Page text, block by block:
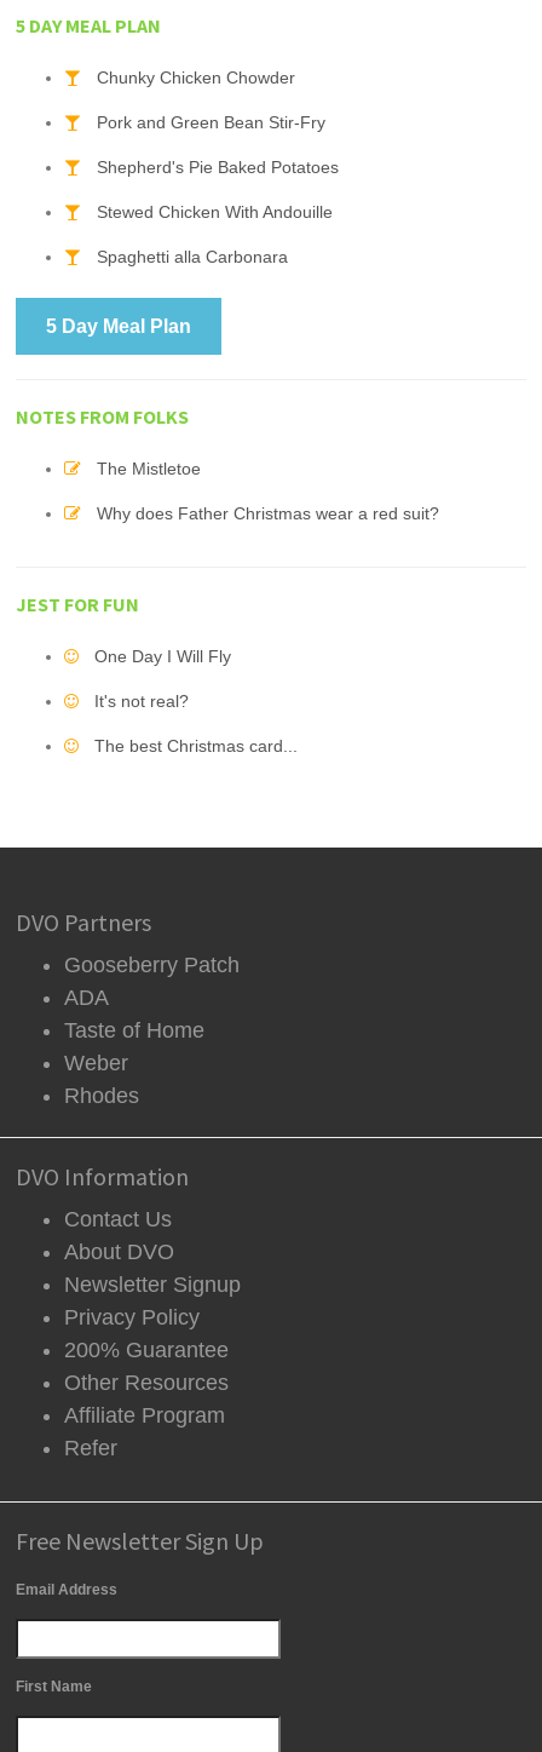
5 DAY MEAL PLAN
Chunky Chicken Chowder
Pork and Green Bean Stir-Fry
Shepherd's Pie Baked Potatoes
Stewed Chicken With Andouille
Spaghetti alla Carbonara
5 Day Meal Plan
NOTES FROM FOLKS
The Mistletoe
Why does Father Christmas wear a red suit?
JEST FOR FUN
One Day I Will Fly
It's not real?
The best Christmas card...
DVO Partners
Gooseberry Patch
ADA
Taste of Home
Weber
Rhodes
DVO Information
Contact Us
About DVO
Newsletter Signup
Privacy Policy
200% Guarantee
Other Resources
Affiliate Program
Refer
Free Newsletter Sign Up
Email Address
First Name